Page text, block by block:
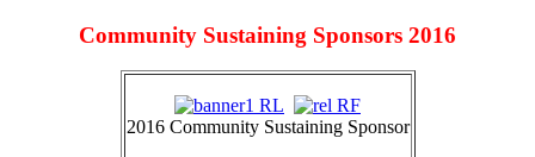
Community Sustaining Sponsors 2016
2016 Community Sustaining Sponsor